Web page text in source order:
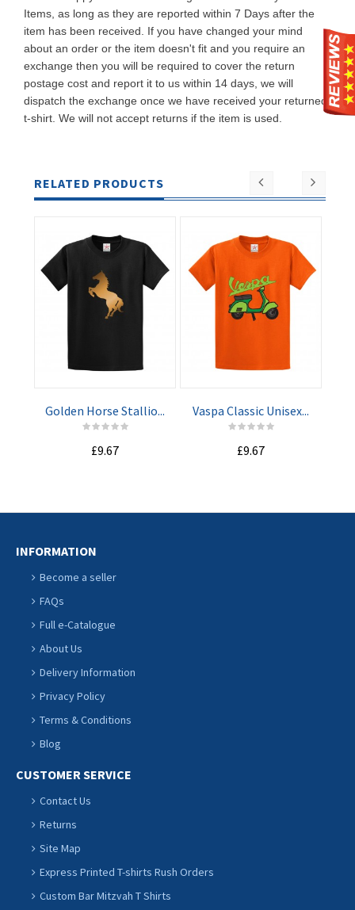
Items, as long as they are reported within 7 Days after the
item has been received. If you have changed your mind
about an order or the item doesn't fit and you require an
exchange then you will be required to cover the return
postage cost and report it to us within 14 days, we will
dispatch the exchange once we have received your returned
t-shirt. We will not accept returns if the item is used.
RELATED PRODUCTS
CART
Golden Horse Stallio...
£9.67
CART
Vaspa Classic Unisex...
£9.67
INFORMATION
Become a seller
FAQs
Full e-Catalogue
About Us
Delivery Information
Privacy Policy
Terms & Conditions
Blog
CUSTOMER SERVICE
Contact Us
Returns
Site Map
Express Printed T-shirts Rush Orders
Custom Bar Mitzvah T Shirts